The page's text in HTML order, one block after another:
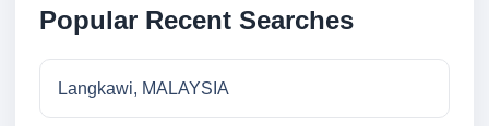
Popular Recent Searches
Langkawi, MALAYSIA